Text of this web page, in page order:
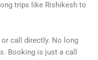
trips like Rishikesh to
call directly. No long
Booking is just a call